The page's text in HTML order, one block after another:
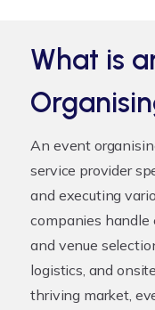
What is
An event
service provider
and executing
companies
and venue
logistics, and
thriving market,